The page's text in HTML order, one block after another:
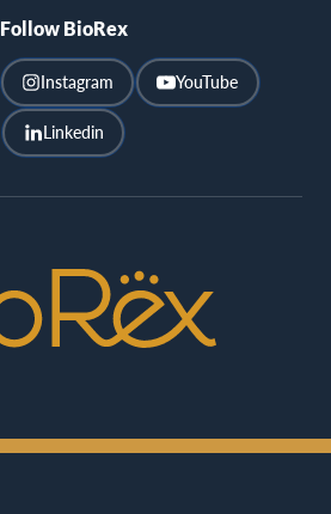
Follow BioRex
Instagram YouTube
Linkedin